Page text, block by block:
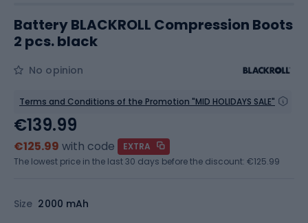
Battery BLACKROLL Compression Boots
2 pcs. black
No opinion
Terms and Conditions of the Promotion "MID HOLIDAYS SALE"
Size 2000 mAh
€139.99
€125.99 with code
EXTRA
The lowest price in the last 30 days before the discount: €125.99